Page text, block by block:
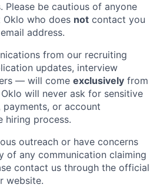
Resources
Fellowship
Please be cautious of anyone
who does not contact you
address.
from our recruiting
updates, interview
— will come exclusively from
will never ask for sensitive
or account
hiring process.
outreach or have concerns
of any communication claiming
contact us through the official
website.